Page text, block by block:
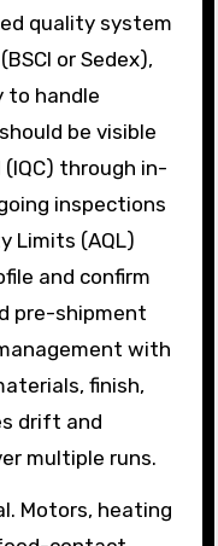
quality system
or Sedex),
to handle
be visible
through in-
inspections
Limits (AQL)
and confirm
pre-shipment
with
finish,
drift and
multiple runs.
Motors, heating